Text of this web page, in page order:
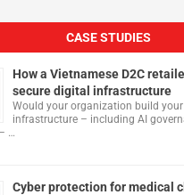
CASE STUDIES
How a Vietnamese D2C
secure digital infrastructure
Would your organization build
infrastructure – including AI
…
Cyber protection for medical